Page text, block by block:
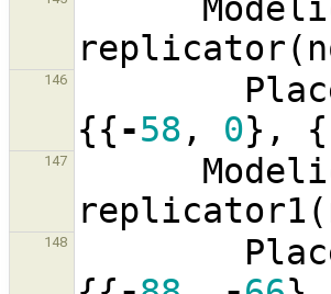
replicator(
146
{{-58 , 0}, {
147
replicator1(
148